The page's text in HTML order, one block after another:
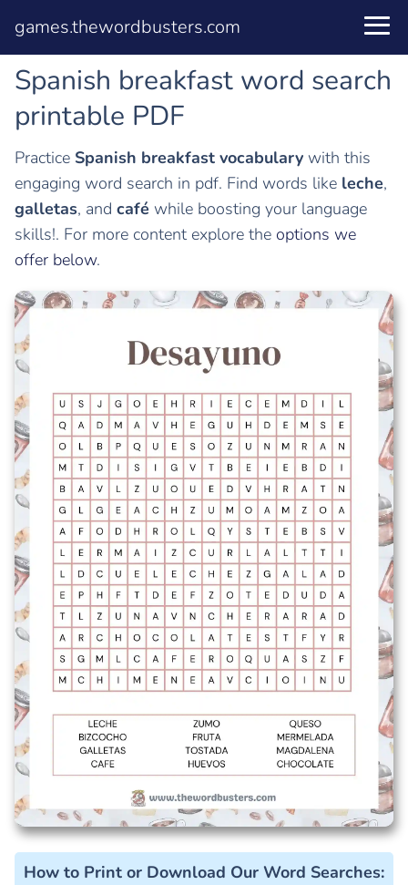
games.thewordbusters.com
Spanish breakfast word search
printable PDF
Practice Spanish breakfast vocabulary with this
engaging word search in pdf. Find words like leche,
galletas, and café while boosting your language
skills!. For more content explore the options we
offer below.
How to Print or Download Our Word Searches: